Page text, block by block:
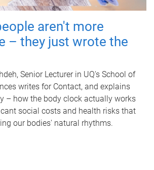
aren't more
– they just wrote the
Senior Lecturer in UQ's School of
writes for Contact, and explains
– how the body clock actually works
social costs and health risks that
our bodies' natural rhythms.